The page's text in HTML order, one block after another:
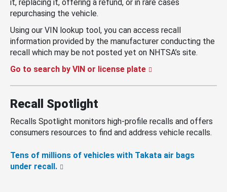
it, replacing it, offering a refund, or in rare cases
repurchasing the vehicle.
Using our VIN lookup tool, you can access recall
information provided by the manufacturer conducting the
recall which may be not posted yet on NHTSA’s site.
Go to search by VIN or license plate
Recall Spotlight
Recalls Spotlight monitors high-profile recalls and offers
consumers resources to find and address vehicle recalls.
Tens of millions of vehicles with Takata air bags
under recall.